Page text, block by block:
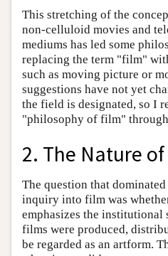
This stretching of the
non-celluloid movies and
mediums has led some
replacing the term "film"
such as moving picture or
suggestions have not yet
the field is designated, so I
"philosophy of film"
2. The Nature
The question that
inquiry into film was
emphasizes the
films were produced,
be regarded as an artform.